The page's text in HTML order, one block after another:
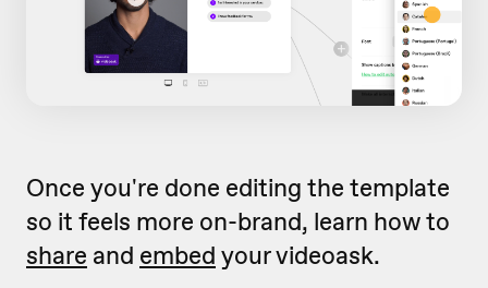
Once you're done editing the template
so it feels more on-brand, learn how to
share and embed your videoask.